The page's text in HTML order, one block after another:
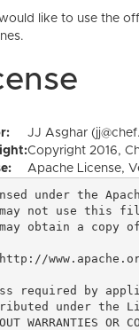
like to use the
JJ Asghar
Copyright 2016,
Apache License,
under the
not use this
may obtain a copy
required by
under the
WARRANTIES